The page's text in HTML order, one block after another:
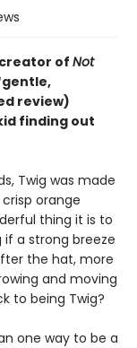
of Not
review)
finding out
Twig was made
orange
thing it is to
if a strong breeze
the hat, more
and moving
to being Twig?
one way to be a